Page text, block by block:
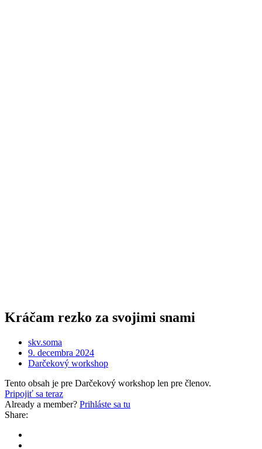
Kráčam rezko za svojimi snami
skv.soma
9. decembra 2024
Darčekový workshop
Tento obsah je pre Darčekový workshop len pre členov.
Pripojiť sa teraz
Already a member? Prihláste sa tu
Share: